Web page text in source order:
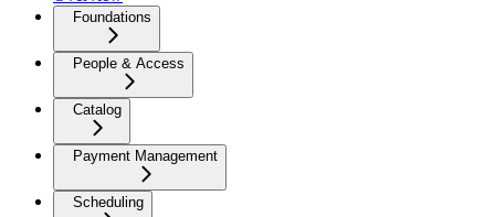
Foundations
People & Access
Catalog
Payment Management
Scheduling